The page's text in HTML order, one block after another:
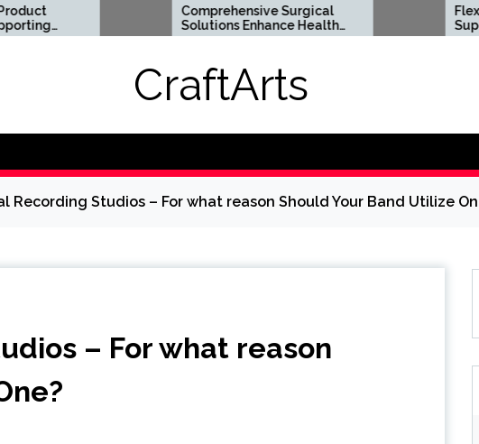
Comprehensive Surgical
Solutions Enhance Health
And Long Term Wellness
Flexible
Support Diverse
Lifestyle
CraftArts
Recording Studios – For what reason Should Your Band Utilize
– For what reason